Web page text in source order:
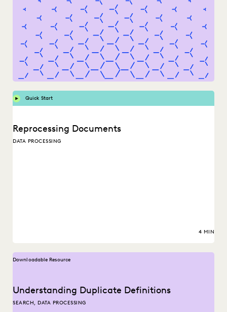
Quick Start
Reprocessing Documents
DATA PROCESSING
4 MIN
Downloadable Resource
Understanding Duplicate Definitions
SEARCH, DATA PROCESSING